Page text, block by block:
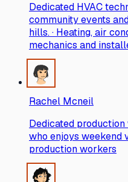
Dedicated HVAC
community events
hills. · Heating, air
mechanics and
Rachel Mcneil
Dedicated
who enjoys weekend
production workers